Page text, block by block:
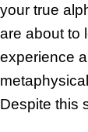
your true
are about to
experience
Despite this